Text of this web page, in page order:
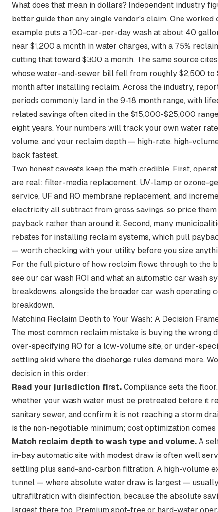
What does that mean in dollars? Independent industry
better guide than any single vendor's claim. One worked
example puts a 100-car-per-day wash at about 40
near $1,200 a month in water charges, with a 75%
cutting that toward $300 a month. The same source
whose water-and-sewer bill fell from roughly $2,500 to
month after installing reclaim. Across the industry,
periods commonly land in the 9-18 month range, with
related savings often cited in the $15,000-$25,000
eight years. Your numbers will track your own water
volume, and your reclaim depth — high-rate, high-
back fastest.
Two honest caveats keep the math credible. First,
are real: filter-media replacement, UV-lamp or ozone-
service, UF and RO membrane replacement, and
electricity all subtract from gross savings, so price
payback rather than around it. Second, many
rebates for installing reclaim systems, which pull
— worth checking with your utility before you size
For the full picture of how reclaim flows through to the
see our car wash ROI and what an automatic car wash
breakdowns, alongside the broader car wash operating
breakdown.
Matching Reclaim Depth to Your Wash: A Decision
The most common reclaim mistake is buying the wrong
over-specifying RO for a low-volume site, or under-
settling skid where the discharge rules demand more.
decision in this order:
Read your jurisdiction first. Compliance sets the
whether your wash water must be pretreated before it
sanitary sewer, and confirm it is not reaching a storm
is the non-negotiable minimum; cost optimization comes
Match reclaim depth to wash type and volume. A
in-bay automatic site with modest draw is often well
settling plus sand-and-carbon filtration. A high-volume
tunnel — where absolute water draw is largest —
ultrafiltration with disinfection, because the absolute
largest there too. Premium spot-free or hard-water